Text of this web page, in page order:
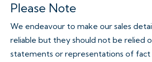
Please Note
We endeavour to make our sales
reliable but they should not be relied
statements or representations of fact